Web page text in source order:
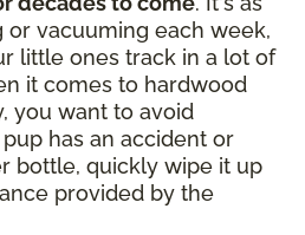
or vacuuming each week,
little ones track in a lot of
it comes to hardwood
you want to avoid
has an accident or
bottle, quickly wipe it up
provided by the